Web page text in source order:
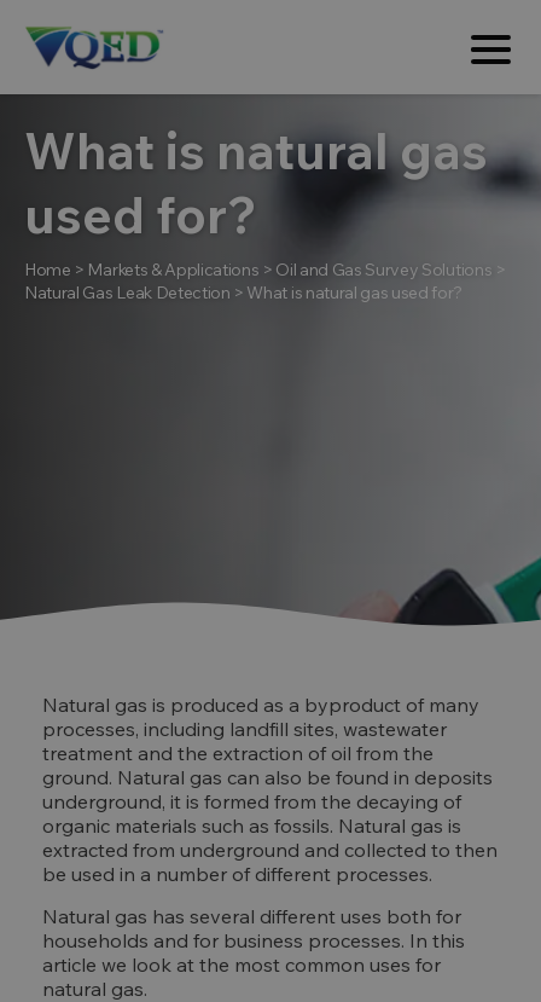
What is natural gas
used for?
Home > Markets & Applications > Oil and Gas Survey Solutions >
Natural Gas Leak Detection > What is natural gas used for?
Natural gas is produced as a byproduct of many
processes, including landfill sites, wastewater
treatment and the extraction of oil from the
ground. Natural gas can also be found in deposits
underground, it is formed from the decaying of
organic materials such as fossils. Natural gas is
extracted from underground and collected to then
be used in a number of different processes.
Natural gas has several different uses both for
households and for business processes. In this
article we look at the most common uses for
natural gas.